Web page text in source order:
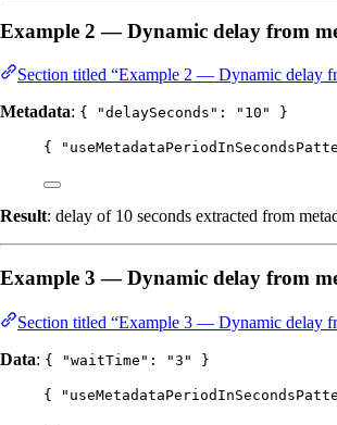
Example 2 — Dynamic delay from
Section titled “Example 2 — Dynamic delay
Metadata: { "delaySeconds": "10" }
{
Result: delay of 10 seconds extracted from
Example 3 — Dynamic delay from
Section titled “Example 3 — Dynamic delay
Data: { "waitTime": "3" }
{